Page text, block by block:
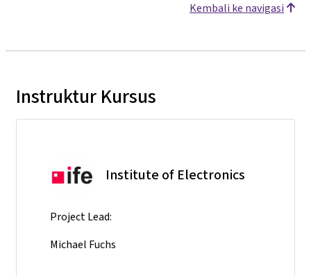
Kembali ke navigasi
Instruktur Kursus
Institute of Electronics
Project Lead:
Michael Fuchs